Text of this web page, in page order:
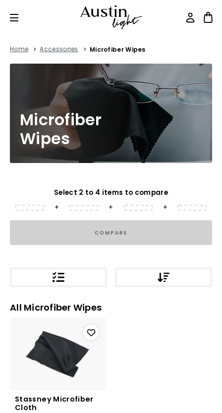
Home Accessories Microfiber Wipes
Microfiber
Wipes
Select 2 to 4 items to compare
+
+ +
COMPARE
All Microfiber Wipes
Stassney Microfiber
Cloth